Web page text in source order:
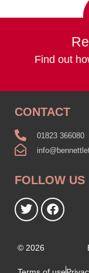
Find out
CONTACT
01823 366080
FOLLOW US
© 2026